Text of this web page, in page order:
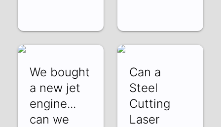
We bought
a new jet
engine...
can we
Can a
Steel
Cutting
Laser